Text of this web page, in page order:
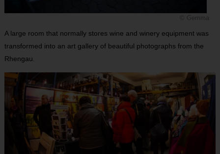
A large room that normally stores wine and winery equipment was
transformed into an art gallery of beautiful photographs from the
Rhengau.